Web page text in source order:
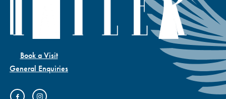
Book a Visit
General Enquiries